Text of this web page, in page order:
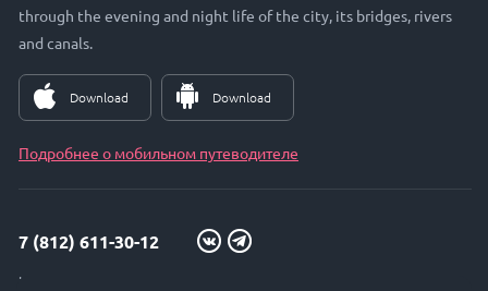
through the evening and night life of the city, its bridges, rivers
and canals.
Download Download
Подробнее о мобильном путеводителе
7 (812) 611-30-12
info@petersburg24.ru